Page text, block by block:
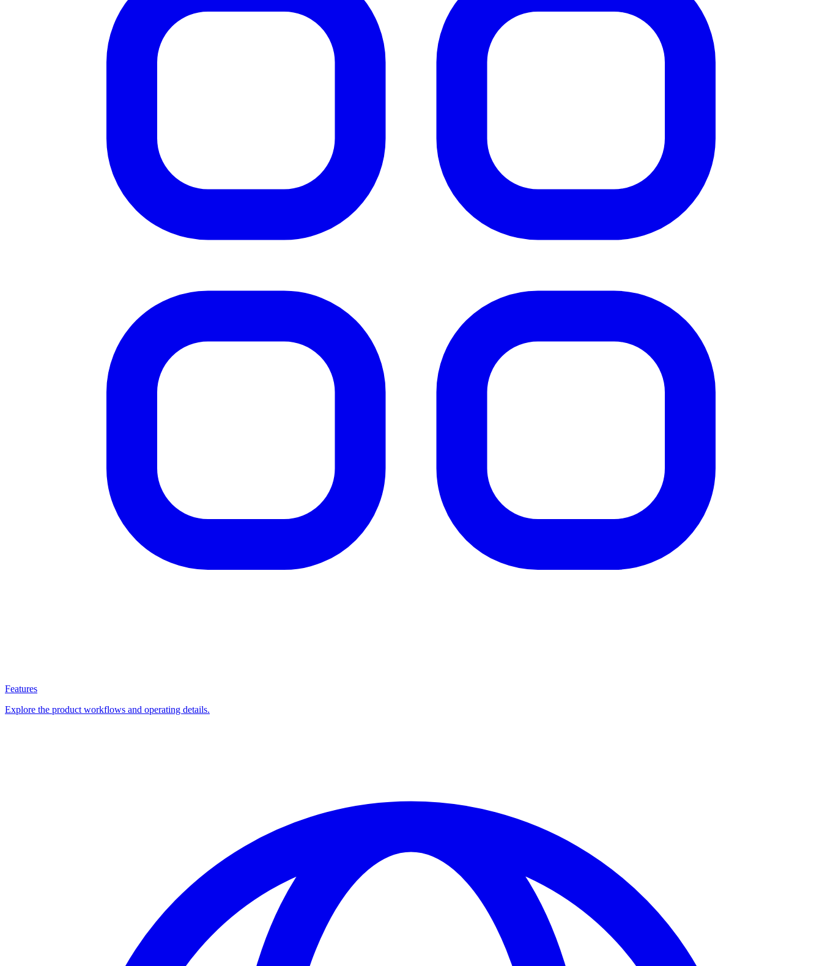
Features
Explore the product workflows and operating details.